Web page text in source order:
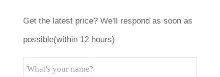
Get the latest price? We'll respond as soon as
possible(within 12 hours)